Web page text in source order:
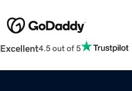
Excellent4.5 out of 5